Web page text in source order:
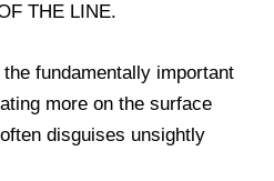
THE LINE.
fundamentally important
more on the surface
disguises unsightly